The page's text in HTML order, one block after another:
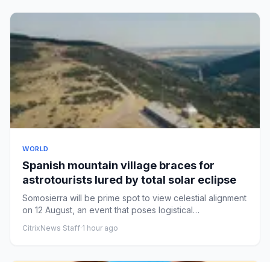
WORLD
Spanish mountain village braces for
astrotourists lured by total solar eclipse
Somosierra will be prime spot to view celestial alignment
on 12 August, an event that poses logistical
CitrixNews Staff·1 hour ago